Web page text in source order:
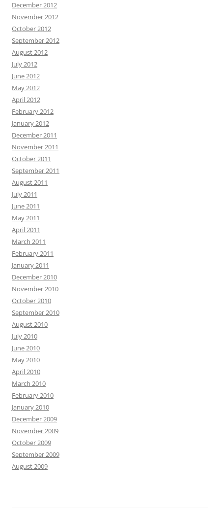
December 2012
November 2012
October 2012
September 2012
August 2012
July 2012
June 2012
May 2012
April 2012
February 2012
January 2012
December 2011
November 2011
October 2011
September 2011
August 2011
July 2011
June 2011
May 2011
April 2011
March 2011
February 2011
January 2011
December 2010
November 2010
October 2010
September 2010
August 2010
July 2010
June 2010
May 2010
April 2010
March 2010
February 2010
January 2010
December 2009
November 2009
October 2009
September 2009
August 2009